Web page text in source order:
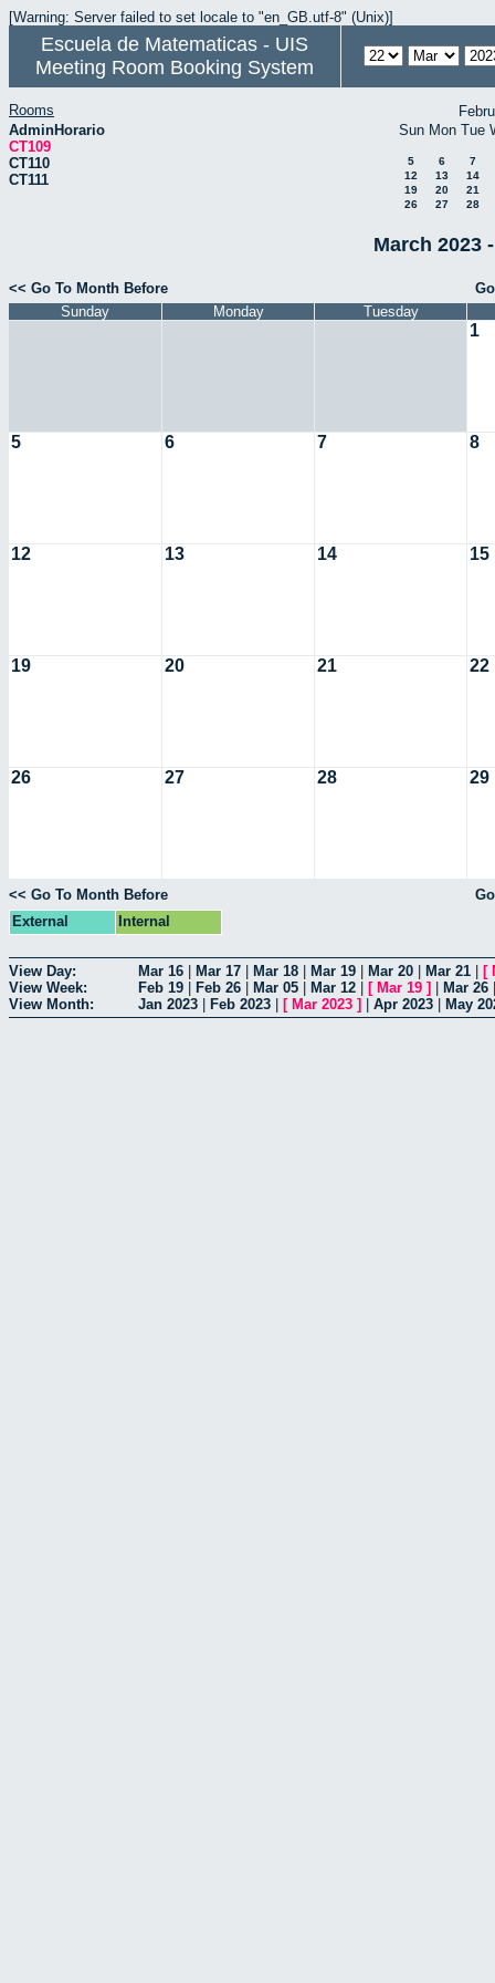
[Warning: Server failed to set locale to "en_GB.utf-8" (Unix)]
Escuela de Matematicas - UIS
Meeting Room Booking System
Rooms
AdminHorario
CT109
CT110
CT111
Sun Mon Tue
5 6
7
12
13
14
19
20
21
26
27 28
March 2023
<< Go To Month Before
Sunday
Monday Tuesday
1
5 6 7 8
12 13 14 15
19 20 21 22
26 27 28 29
<< Go To Month Before
External
Internal
View Day: Mar 16 Mar 17 Mar 18 Mar 19 Mar 20 Mar 21 [
View Week:
Feb 19 Feb 26 Mar 05 Mar 12 [ Mar 19 ] Mar 26
View Month:
Jan 2023 Feb 2023 [ Mar 2023 ] Apr 2023 May